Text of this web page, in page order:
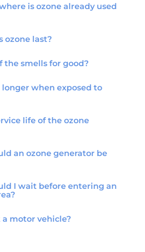
is ozone already used
ozone last?
the smells for good?
longer when exposed to
life of the ozone
an ozone generator be
I wait before entering an
motor vehicle?